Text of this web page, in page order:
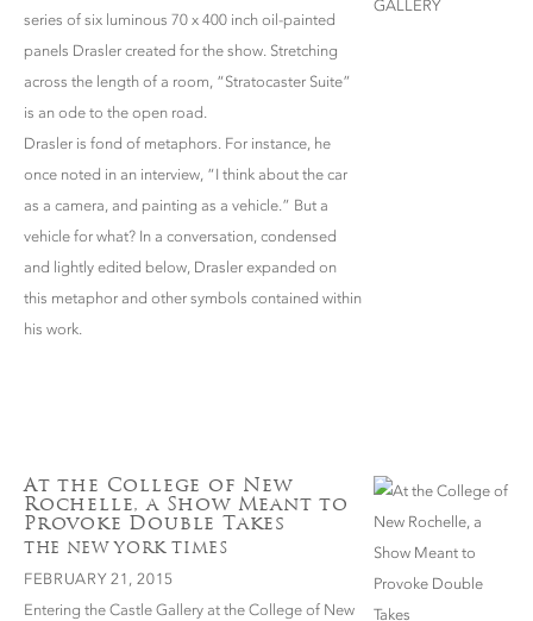
series of six luminous 70 x 400 inch oil-painted
panels Drasler created for the show. Stretching
across the length of a room, “Stratocaster Suite”
is an ode to the open road.
Drasler is fond of metaphors. For instance, he
once noted in an interview, “I think about the car
as a camera, and painting as a vehicle.” But a
vehicle for what? In a conversation, condensed
and lightly edited below, Drasler expanded on
this metaphor and other symbols contained within
his work.
At the College of New
Rochelle, a Show Meant to
Provoke Double Takes
THE NEW YORK TIMES
FEBRUARY 21, 2015
Entering the Castle Gallery at the College of New